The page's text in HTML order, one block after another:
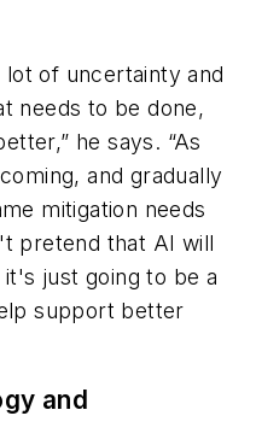
of uncertainty and
needs to be done,
he says. “As
and gradually
mitigation needs
pretend that AI will
just going to be a
support better
and